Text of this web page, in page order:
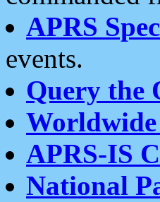
APRS
events.
Query the
APRS-IS
National